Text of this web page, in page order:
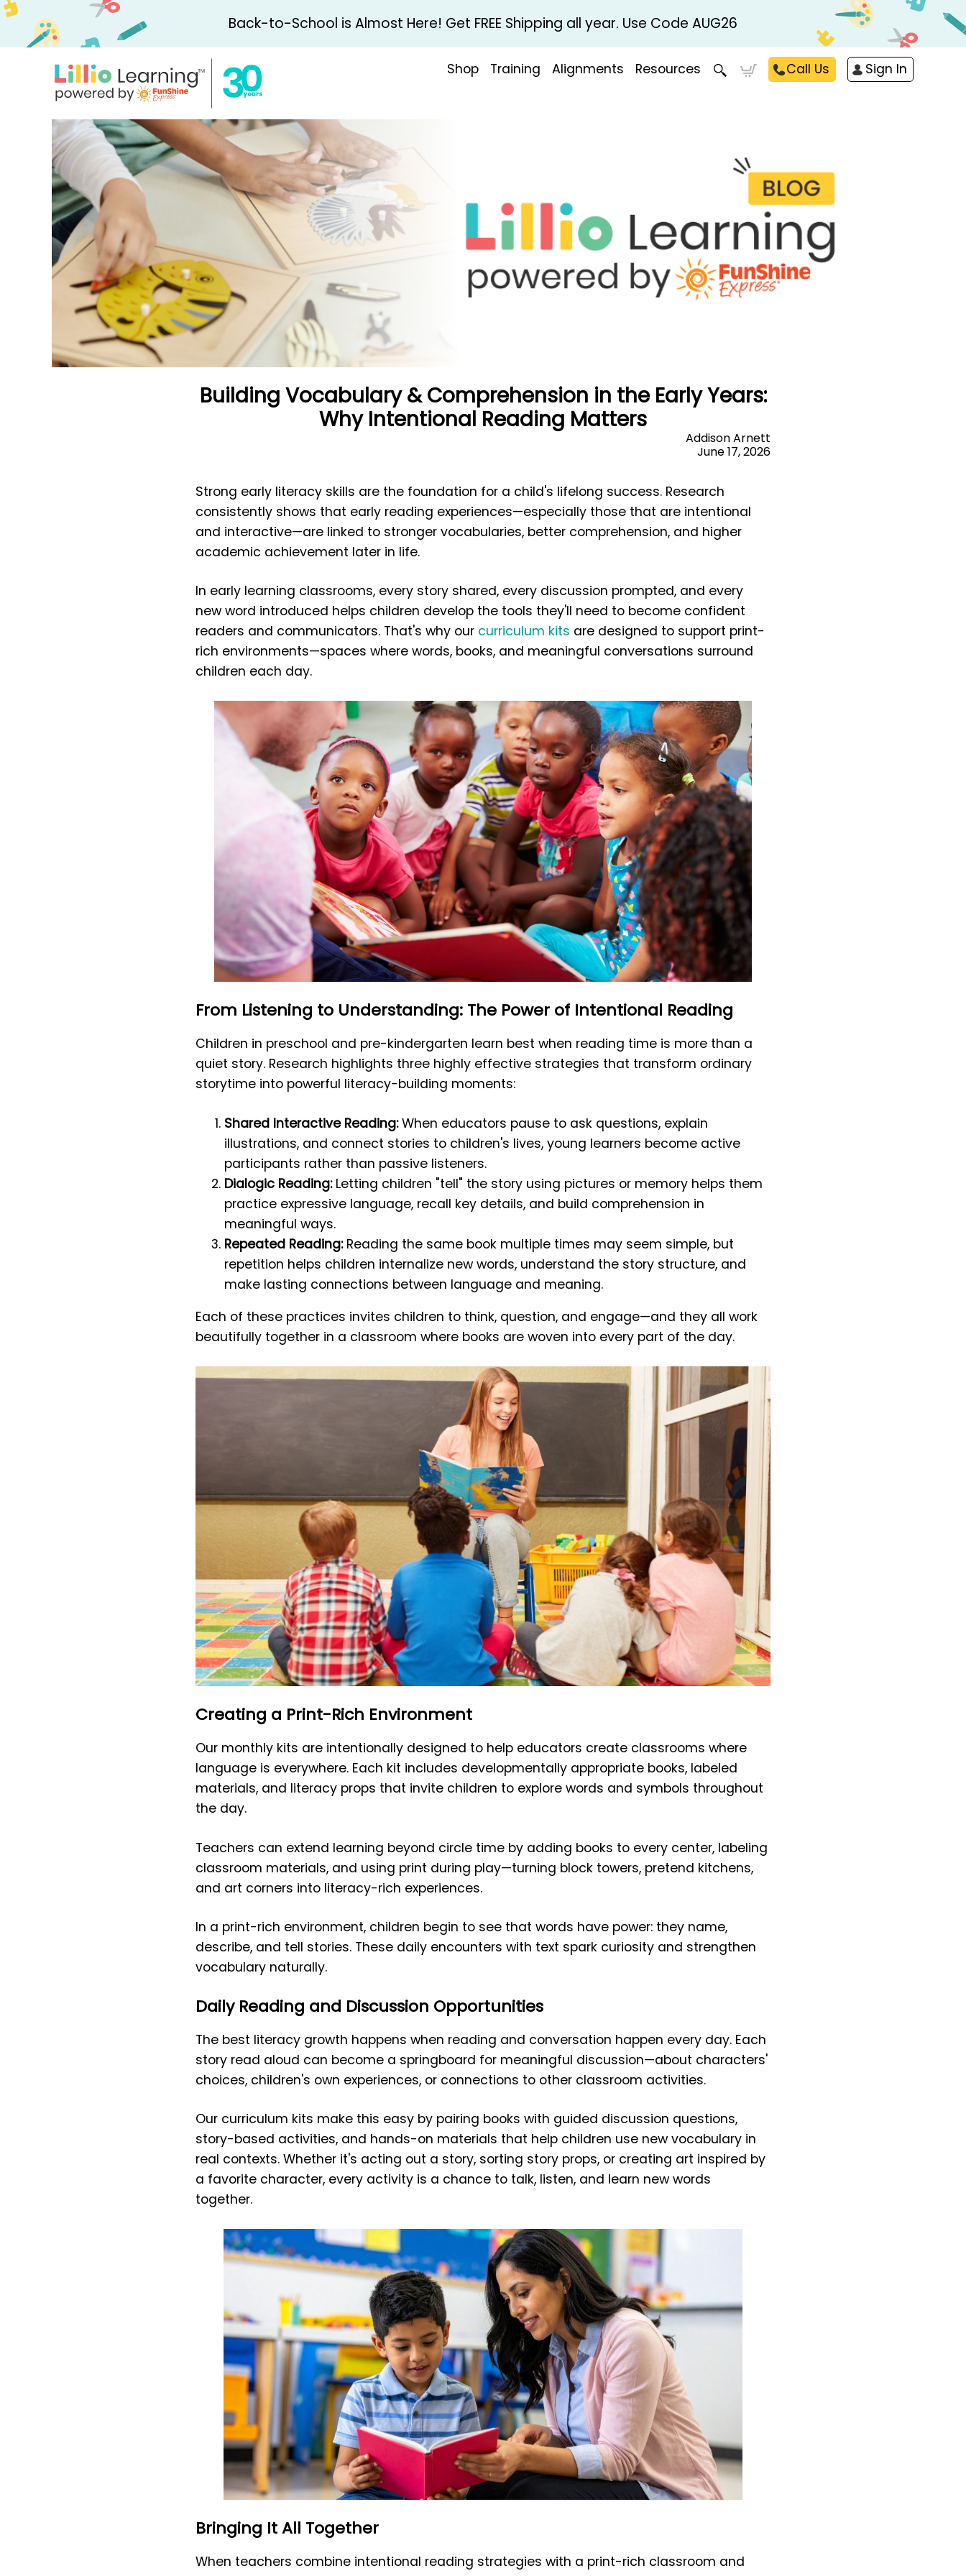
Back-to-School is Almost Here! Get FREE Shipping all year. Use Code AUG26
Shop Training Alignments Resources Call Us Sign In
Building Vocabulary & Comprehension in the Early Years:
Why Intentional Reading Matters
Addison Arnett
June 17, 2026
Strong early literacy skills are the foundation for a child's lifelong success. Research
consistently shows that early reading experiences—especially those that are intentional
and interactive—are linked to stronger vocabularies, better comprehension, and higher
academic achievement later in life.
In early learning classrooms, every story shared, every discussion prompted, and every
new word introduced helps children develop the tools they'll need to become confident
readers and communicators. That's why our curriculum kits are designed to support print-
rich environments—spaces where words, books, and meaningful conversations surround
children each day.
From Listening to Understanding: The Power of Intentional Reading
Children in preschool and pre-kindergarten learn best when reading time is more than a
quiet story. Research highlights three highly effective strategies that transform ordinary
storytime into powerful literacy-building moments:
Shared Interactive Reading:When educators pause to ask questions, explain
illustrations, and connect stories to children's lives, young learners become active
participants rather than passive listeners.
Dialogic Reading:Letting children "tell" the story using pictures or memory helps them
practice expressive language, recall key details, and build comprehension in
meaningful ways.
Repeated Reading:Reading the same book multiple times may seem simple, but
repetition helps children internalize new words, understand the story structure, and
make lasting connections between language and meaning.
Each of these practices invites children to think, question, and engage—and they all work
beautifully together in a classroom where books are woven into every part of the day.
Creating a Print-Rich Environment
Our monthly kits are intentionally designed to help educators create classrooms where
language is everywhere. Each kit includes developmentally appropriate books, labeled
materials, and literacy props that invite children to explore words and symbols throughout
the day.
Teachers can extend learning beyond circle time by adding books to every center, labeling
classroom materials, and using print during play—turning block towers, pretend kitchens,
and art corners into literacy-rich experiences.
In a print-rich environment, children begin to see that words have power: they name,
describe, and tell stories. These daily encounters with text spark curiosity and strengthen
vocabulary naturally.
Daily Reading and Discussion Opportunities
The best literacy growth happens when reading and conversation happen every day. Each
story read aloud can become a springboard for meaningful discussion—about characters'
choices, children's own experiences, or connections to other classroom activities.
Our curriculum kits make this easy by pairing books with guided discussion questions,
story-based activities, and hands-on materials that help children use new vocabulary in
real contexts. Whether it's acting out a story, sorting story props, or creating art inspired by
a favorite character, every activity is a chance to talk, listen, and learn new words
together.
Bringing It All Together
When teachers combine intentional reading strategies with a print-rich classroom and